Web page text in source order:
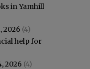
in Yamhill
2026 (4)
help for
2026 (4)